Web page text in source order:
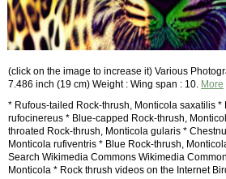
(click on the image to increase it) Various
7.486 inch (19 cm) Weight : Wing span : 10. More
* Rufous-tailed Rock-thrush, Monticola saxatilis
rufocinereus * Blue-capped Rock-thrush,
throated Rock-thrush, Monticola gularis *
Monticola rufiventris * Blue Rock-thrush,
Search Wikimedia Commons Wikimedia
Monticola * Rock thrush videos on the Internet